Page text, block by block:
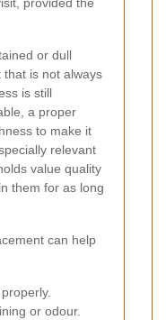
or dull
is not always
is still
a proper
to make it
relevant
value quality
them for as long
can help
or odour.